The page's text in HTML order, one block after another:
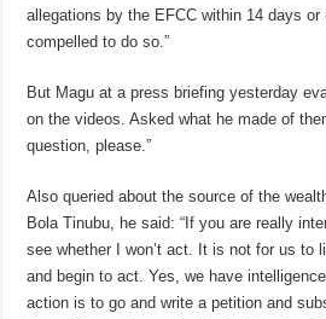
allegations by the EFCC within 14 days or
compelled to do so.”
But Magu at a press briefing yesterday
on the videos. Asked what he made of
question, please.”
Also queried about the source of the
Bola Tinubu, he said: “If you are really
see whether I won’t act. It is not for us to
and begin to act. Yes, we have
action is to go and write a petition and